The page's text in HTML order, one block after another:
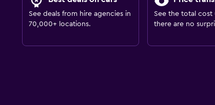
See deals from hire agencies in
70,000+ locations.
See the total cost
there are no